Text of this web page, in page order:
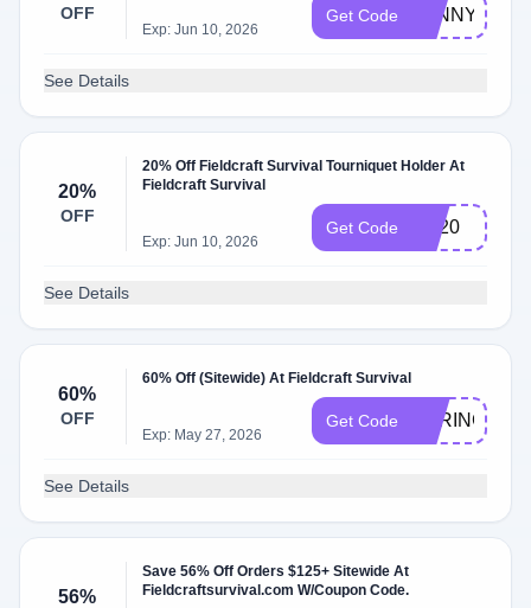
OFF
Exp: Jun 10, 2026
Get Code
See Details
20%
OFF
20% Off Fieldcraft Survival Tourniquet Holder At
Fieldcraft Survival
Exp: Jun 10, 2026
Get Code TQ20
See Details
60%
OFF
60% Off (Sitewide) At Fieldcraft Survival
Exp: May 27, 2026
Get Code
See Details
56%
Save 56% Off Orders $125+ Sitewide At
Fieldcraftsurvival.com W/Coupon Code.